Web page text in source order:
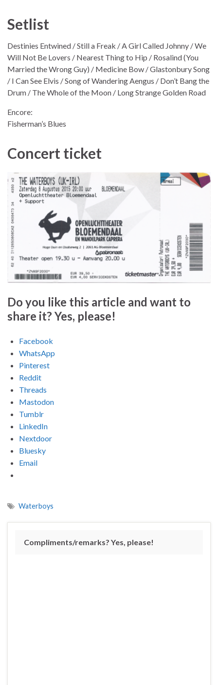
Setlist
Destinies Entwined / Still a Freak / A Girl Called Johnny / We
Will Not Be Lovers / Nearest Thing to Hip / Rosalind (You
Married the Wrong Guy) / Medicine Bow / Glastonbury Song
/ I Can See Elvis / Song of Wandering Aengus / Don’t Bang the
Drum / The Whole of the Moon / Long Strange Golden Road
Encore:
Fisherman’s Blues
Concert ticket
Do you like this article and want to
share it? Yes, please!
Facebook
WhatsApp
Pinterest
Reddit
Threads
Mastodon
Tumblr
LinkedIn
Nextdoor
Bluesky
Email
Waterboys
Compliments/remarks? Yes, please!